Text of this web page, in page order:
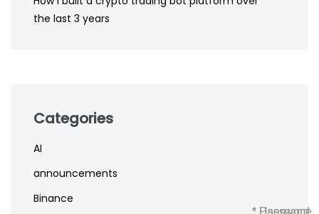
the last 3 years
Categories
AI
announcements
Binance